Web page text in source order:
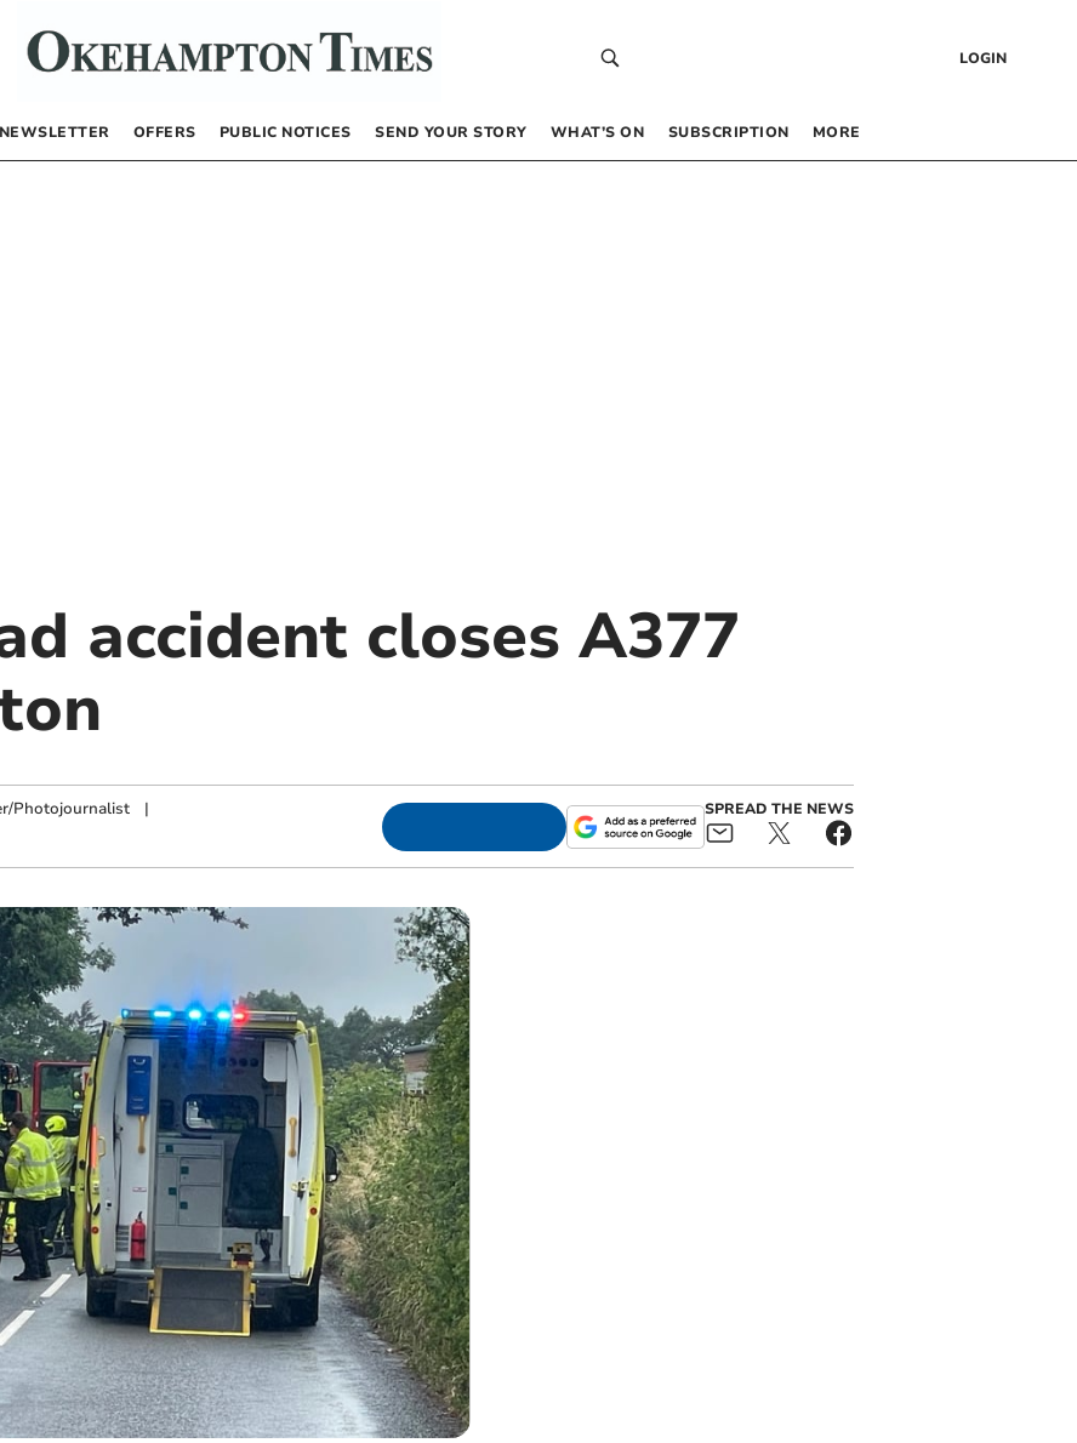
LOGIN
NEWSLETTER OFFERS PUBLIC NOTICES SEND YOUR STORY WHAT’S ON SUBSCRIPTION MORE
accident closes A377
Photojournalist| SPREAD THE NEWS